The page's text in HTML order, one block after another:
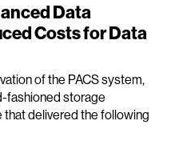
Data
Costs for Data
of the PACS system,
fashioned storage
delivered the following